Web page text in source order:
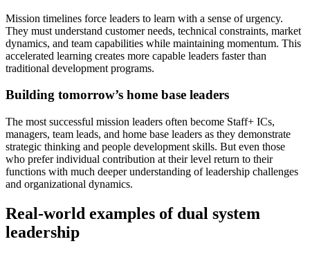
Mission timelines force leaders to learn with a sense of urgency.
They must understand customer needs, technical constraints, market
dynamics, and team capabilities while maintaining momentum. This
accelerated learning creates more capable leaders faster than
traditional development programs.
Building tomorrow’s home base leaders
The most successful mission leaders often become Staff+ ICs,
managers, team leads, and home base leaders as they demonstrate
strategic thinking and people development skills. But even those
who prefer individual contribution at their level return to their
functions with much deeper understanding of leadership challenges
and organizational dynamics.
Real-world examples of dual system
leadership